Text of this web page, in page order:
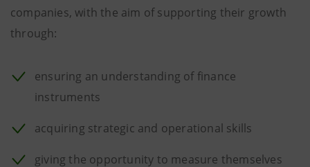
companies, with the aim of supporting their growth
through:
ensuring an understanding of finance
instruments
acquiring strategic and operational skills
giving the opportunity to measure themselves